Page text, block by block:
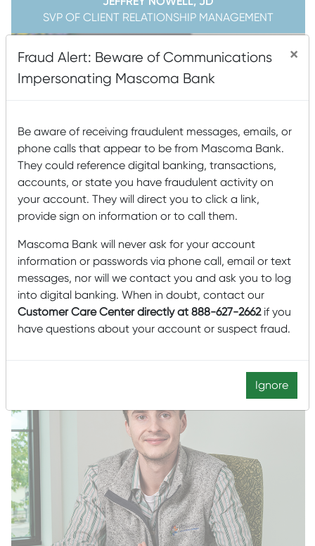
SVP OF CLIENT RELATIONSHIP MANAGEMENT
MANDY SPENCER
CHIEF COMPLIANCE & OPERATIONS OFFICER, VP
Fraud Alert: Beware of Communications
Impersonating Mascoma Bank
×
Be aware of receiving fraudulent messages, emails, or
phone calls that appear to be from Mascoma Bank.
They could reference digital banking, transactions,
accounts, or state you have fraudulent activity on
your account. They will direct you to click a link,
provide sign on information or to call them.
Mascoma Bank will never ask for your account
information or passwords via phone call, email or text
messages, nor will we contact you and ask you to log
into digital banking. When in doubt, contact our
Customer Care Center directly at 888-627-2662if you
have questions about your account or suspect fraud.
Ignore